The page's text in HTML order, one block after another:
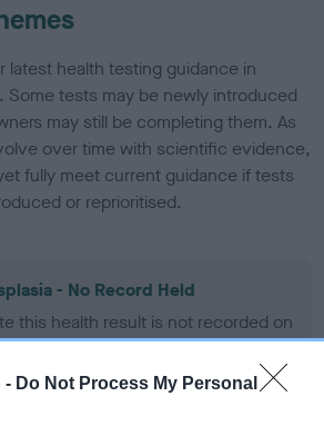
- Do Not Process My Personal
latest health testing guidance in
. Some tests may be newly introduced
may still be completing them. As
over time with scientific evidence,
fully meet current guidance if tests
or reprioritised.
- No Record Held
this health result is not recorded on
The Kennel Club Health Standard.